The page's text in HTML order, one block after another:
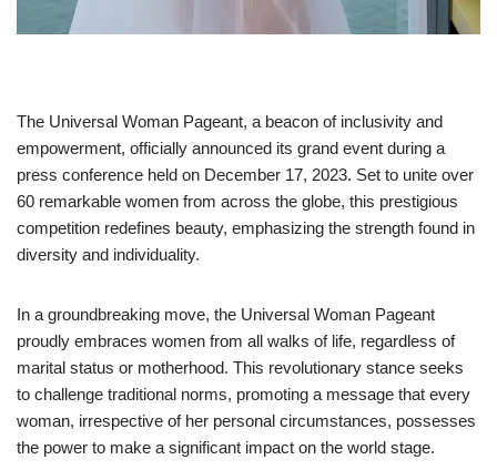
The Universal Woman Pageant, a beacon of inclusivity and
empowerment, officially announced its grand event during a
press conference held on December 17, 2023. Set to unite over
60 remarkable women from across the globe, this prestigious
competition redefines beauty, emphasizing the strength found in
diversity and individuality.
In a groundbreaking move, the Universal Woman Pageant
proudly embraces women from all walks of life, regardless of
marital status or motherhood. This revolutionary stance seeks
to challenge traditional norms, promoting a message that every
woman, irrespective of her personal circumstances, possesses
the power to make a significant impact on the world stage.